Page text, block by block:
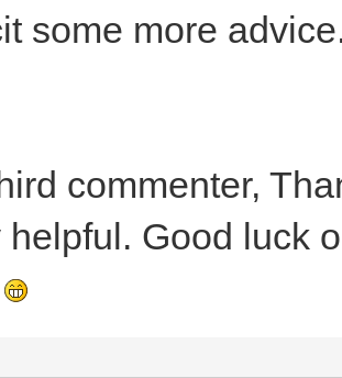
some more
commenter,
helpful. Good luck